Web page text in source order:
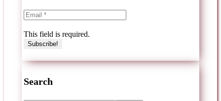
This field is required.
Search